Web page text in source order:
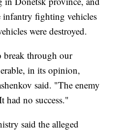
infantry fighting vehicles
were destroyed.
break through our
in its opinion,
said. "The enemy
had no success."
said the alleged